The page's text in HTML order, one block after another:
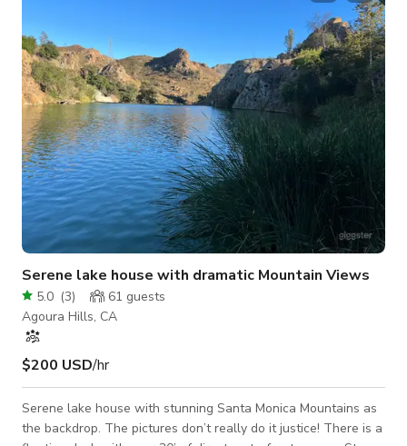
Serene lake house with dramatic Mountain Views
5.0 (3) 61 guests
Agoura Hills, CA
$200 USD/hr
Serene lake house with stunning Santa Monica Mountains as
the backdrop. The pictures don’t really do it justice! There is a